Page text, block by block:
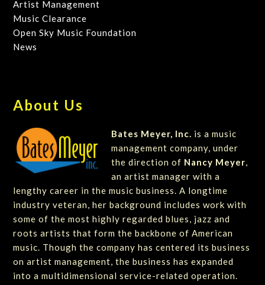
Artist Management
Music Clearance
Open Sky Music Foundation
News
About Us
Bates Meyer, Inc. is a music
management company, under
the direction of Nancy Meyer,
an artist manager with a
lengthy career in the music business. A longtime
industry veteran, her background includes work with
some of the most highly regarded blues, jazz and
roots artists that form the backbone of American
music. Though the company has centered its business
on artist management, the business has expanded
into a multidimensional service-related operation.